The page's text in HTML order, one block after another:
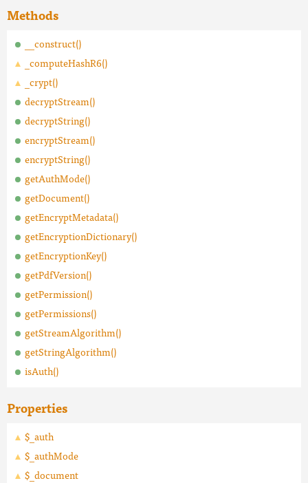
Methods
__construct()
_computeHashR6()
_crypt()
decryptStream()
decryptString()
encryptStream()
encryptString()
getAuthMode()
getDocument()
getEncryptMetadata()
getEncryptionDictionary()
getEncryptionKey()
getPdfVersion()
getPermission()
getPermissions()
getStreamAlgorithm()
getStringAlgorithm()
isAuth()
Properties
$_auth
$_authMode
$_document